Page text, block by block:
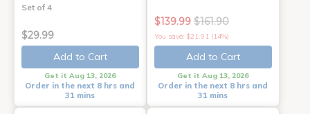
Set of 4
$29.99
Add to Cart
Get it Aug 13, 2026
Order in the next 8 hrs and
31 mins
$139.99 $161.90
You save: $21.91 (14%)
Add to Cart
Get it Aug 13, 2026
Order in the next 8 hrs and
31 mins